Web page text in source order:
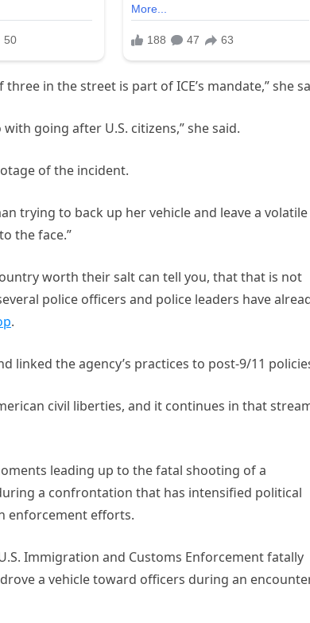
in the street is part of ICE’s mandate,” she
going after U.S. citizens,” she said.
of the incident.
trying to back up her vehicle and leave a volatile
the face.”
worth their salt can tell you, that that is not
police officers and police leaders have
.
linked the agency’s practices to post-9/11
civil liberties, and it continues in that
leading up to the fatal shooting of a
a confrontation that has intensified political
enforcement efforts.
Immigration and Customs Enforcement fatally
a vehicle toward officers during an